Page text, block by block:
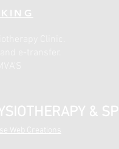
&
Web Creations